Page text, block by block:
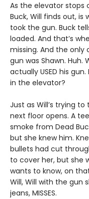
As the elevator stops
Buck, Will finds out, is
took the gun. Buck
loaded. And that’s
missing. And the only
gun was Shawn. Huh.
actually USED his gun.
in the elevator?
Just as Will’s trying
next floor opens. A
smoke from Dead
but she knew him.
bullets had cut
to cover her, but she
wants to know, on
Will, Will with the gun
jeans, MISSES.